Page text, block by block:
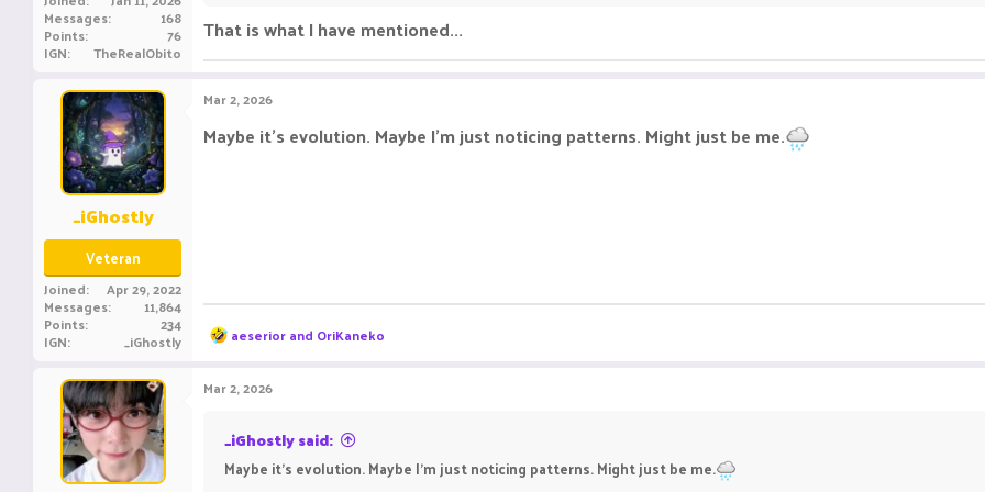
Messages 168
Points 76
IGN TheRealObito
That is what I have mentioned...
_iGhostly
Veteran
Joined Apr 29, 2022
Messages 11,864
Points 234
IGN _iGhostly
Mar 2, 2026
Maybe it’s evolution. Maybe I’m just noticing patterns. Might just be me.
R
e
c
t
o
n
s
aeseriorand OriKaneko
Mar 2, 2026
_iGhostly said:
Maybe it’s evolution. Maybe I’m just noticing patterns. Might just be me.